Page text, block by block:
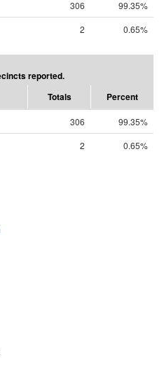
306
99.35%
2 0.65%
reported.
Totals Percent
306
99.35%
2 0.65%